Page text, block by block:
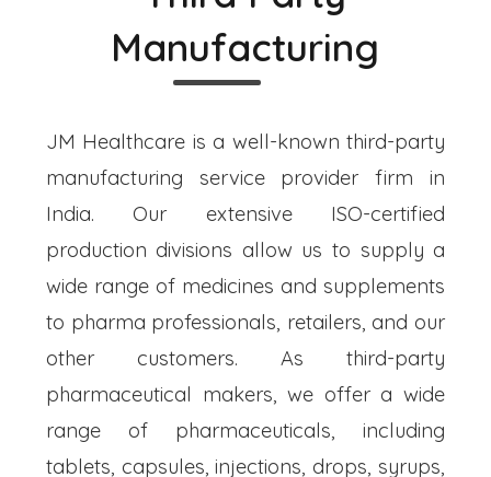
Manufacturing
JM Healthcare is a well-known third-party
manufacturing service provider firm in
India. Our extensive ISO-certified
production divisions allow us to supply a
wide range of medicines and supplements
to pharma professionals, retailers, and our
other customers. As third-party
pharmaceutical makers, we offer a wide
range of pharmaceuticals, including
tablets, capsules, injections, drops, syrups,